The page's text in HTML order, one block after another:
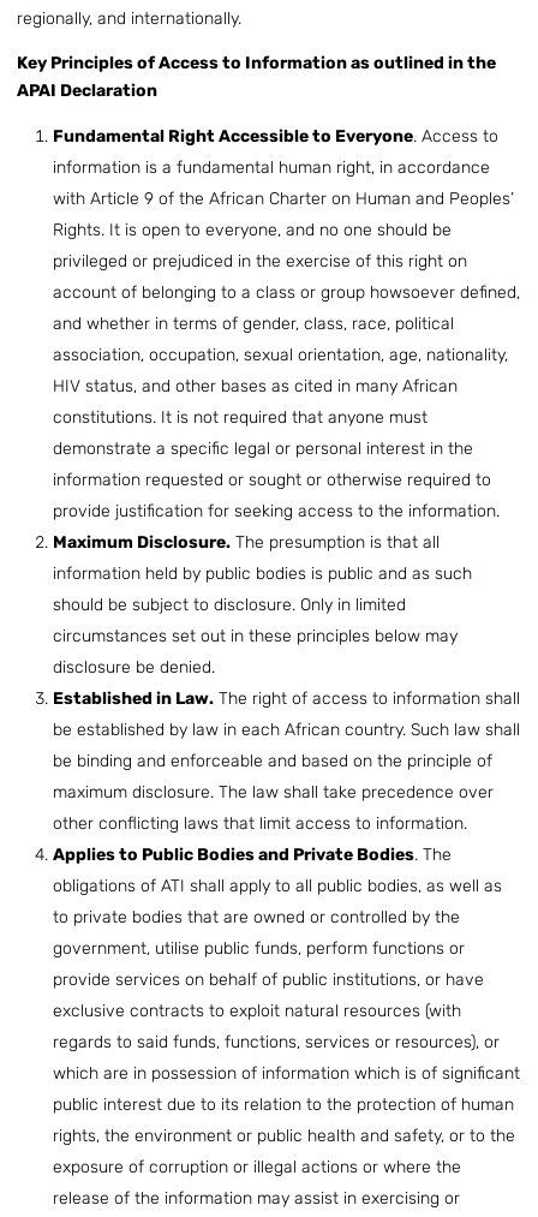
regionally, and internationally.
Key Principles of Access to Information as outlined in the
APAI Declaration
Fundamental Right Accessible to Everyone. Access to
information is a fundamental human right, in accordance
with Article 9 of the African Charter on Human and Peoples’
Rights. It is open to everyone, and no one should be
privileged or prejudiced in the exercise of this right on
account of belonging to a class or group howsoever defined,
and whether in terms of gender, class, race, political
association, occupation, sexual orientation, age, nationality,
HIV status, and other bases as cited in many African
constitutions. It is not required that anyone must
demonstrate a specific legal or personal interest in the
information requested or sought or otherwise required to
provide justification for seeking access to the information.
Maximum Disclosure. The presumption is that all
information held by public bodies is public and as such
should be subject to disclosure. Only in limited
circumstances set out in these principles below may
disclosure be denied.
Established in Law. The right of access to information shall
be established by law in each African country. Such law shall
be binding and enforceable and based on the principle of
maximum disclosure. The law shall take precedence over
other conflicting laws that limit access to information.
Applies to Public Bodies and Private Bodies. The
obligations of ATI shall apply to all public bodies, as well as
to private bodies that are owned or controlled by the
government, utilise public funds, perform functions or
provide services on behalf of public institutions, or have
exclusive contracts to exploit natural resources (with
regards to said funds, functions, services or resources), or
which are in possession of information which is of significant
public interest due to its relation to the protection of human
rights, the environment or public health and safety, or to the
exposure of corruption or illegal actions or where the
release of the information may assist in exercising or